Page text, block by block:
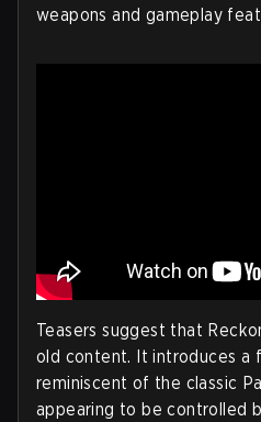
weapons and gameplay
Teasers suggest that
old content. It introduces a
reminiscent of the classic
appearing to be controlled